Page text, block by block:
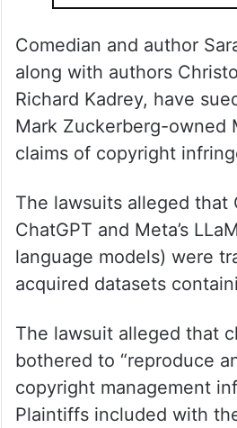
Comedian and author
along with authors
Richard Kadrey, have
Mark Zuckerberg-owned
claims of copyright
The lawsuits alleged that
ChatGPT and Meta’s
language models) were
acquired datasets
The lawsuit alleged that
bothered to “reproduce
copyright management
Plaintiffs included with